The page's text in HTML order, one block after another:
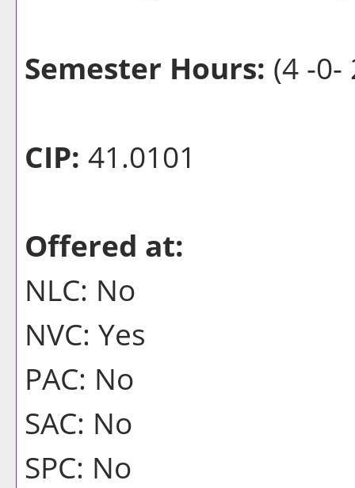
Semester Hours: (4 -0-
CIP: 41.0101
Offered at:
NLC: No
NVC: Yes
PAC: No
SAC: No
SPC: No